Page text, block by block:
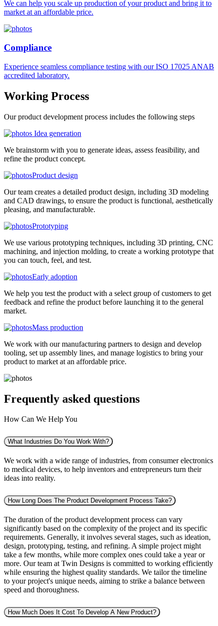
We can help you scale up production of your product and bring it to
market at an affordable price.
Compliance
Experience seamless compliance testing with our ISO 17025 ANAB
accredited laboratory.
Working Process
Our product development process includes the following steps
Idea generation
We brainstorm with you to generate ideas, assess feasibility, and
refine the product concept.
Product design
Our team creates a detailed product design, including 3D modeling
and CAD drawings, to ensure the product is functional, aesthetically
pleasing, and manufacturable.
Prototyping
We use various prototyping techniques, including 3D printing, CNC
machining, and injection molding, to create a working prototype that
you can touch, feel, and test.
Early adoption
We help you test the product with a select group of customers to get
feedback and refine the product before launching it to the general
market.
Mass production
We work with our manufacturing partners to design and develop
tooling, set up assembly lines, and manage logistics to bring your
product to market at an affordable price.
Frequently asked questions
How Can We Help You
What Industries Do You Work With?
We work with a wide range of industries, from consumer electronics
to medical devices, to help inventors and entrepreneurs turn their
ideas into reality.
How Long Does The Product Development Process Take?
The duration of the product development process can vary
significantly based on the complexity of the project and its specific
requirements. Generally, it involves several stages, such as ideation,
design, prototyping, testing, and refining. A simple project might
take a few months, while more complex ones could take a year or
more. Our team at Twin Designs is committed to working efficiently
while ensuring the highest quality standards. We tailor the timeline
to your project's unique needs, aiming to strike a balance between
speed and thoroughness.
How Much Does It Cost To Develop A New Product?